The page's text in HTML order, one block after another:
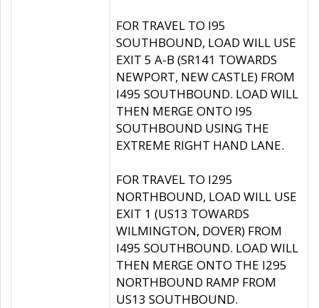
FOR TRAVEL TO I95
SOUTHBOUND, LOAD WILL USE
EXIT 5 A-B (SR141 TOWARDS
NEWPORT, NEW CASTLE) FROM
I495 SOUTHBOUND. LOAD WILL
THEN MERGE ONTO I95
SOUTHBOUND USING THE
EXTREME RIGHT HAND LANE.
FOR TRAVEL TO I295
NORTHBOUND, LOAD WILL USE
EXIT 1 (US13 TOWARDS
WILMINGTON, DOVER) FROM
I495 SOUTHBOUND. LOAD WILL
THEN MERGE ONTO THE I295
NORTHBOUND RAMP FROM
US13 SOUTHBOUND.